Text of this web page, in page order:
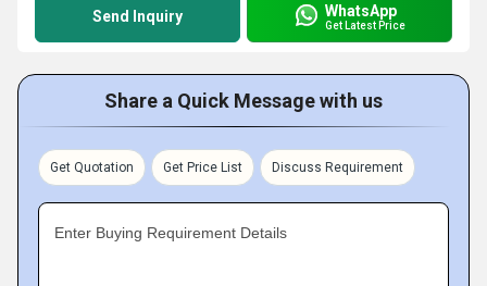
Send Inquiry WhatsApp
Get Latest Price
Share a Quick Message with us
Get Quotation Get Price List Discuss Requirement
Enter Buying Requirement Details